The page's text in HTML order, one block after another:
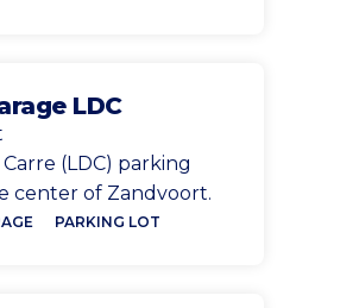
LDC
Carre (LDC) parking
center of Zandvoort.
PARKING LOT